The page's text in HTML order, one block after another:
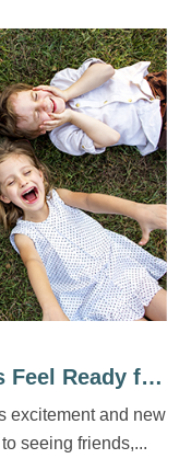
Dental Checkups Help Kids Feel Ready for a New School ...
excitement and new
seeing friends,...